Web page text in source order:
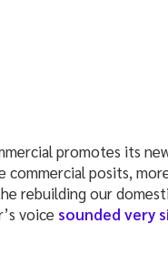
promotes its
commercial posits,
rebuilding our
voice sounded very